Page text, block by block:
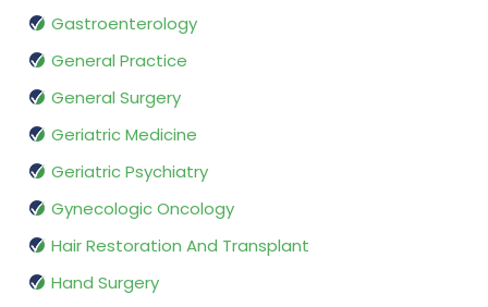
Gastroenterology
General Practice
General Surgery
Geriatric Medicine
Geriatric Psychiatry
Gynecologic Oncology
Hair Restoration And Transplant
Hand Surgery